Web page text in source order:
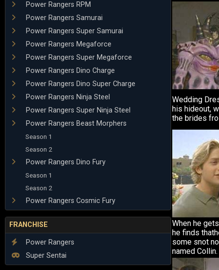
Power Rangers RPM
Power Rangers Samurai
Power Rangers Super Samurai
Power Rangers Megaforce
Power Rangers Super Megaforce
Power Rangers Dino Charge
Power Rangers Dino Super Charge
Power Rangers Ninja Steel
Power Rangers Super Ninja Steel
Power Rangers Beast Morphers
Season 1
Season 2
Power Rangers Dino Fury
Season 1
Season 2
Power Rangers Cosmic Fury
FRANCHISE
Power Rangers
Super Sentai
Wedding
his hideout,
the brides
When he
he finds
some snot
named Collin.